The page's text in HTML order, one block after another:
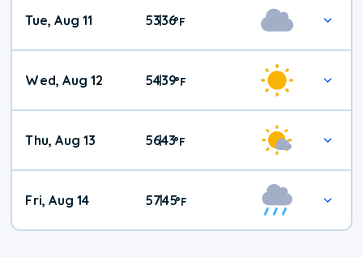
Tue, Aug 11 53|36°F
Wed, Aug 12 54|39°F
Thu, Aug 13 56|43°F
Fri, Aug 14 57|45°F